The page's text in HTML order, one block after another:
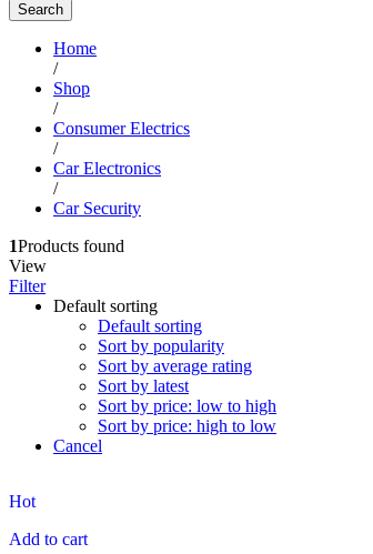
Search
Home
/
Shop
/
Consumer Electrics
/
Car Electronics
/
Car Security
1Products found
View
Filter
Default sorting
Default sorting
Sort by popularity
Sort by average rating
Sort by latest
Sort by price: low to high
Sort by price: high to low
Cancel
Hot
Add to cart